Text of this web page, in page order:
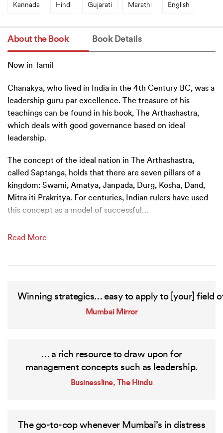
Kannada Hindi Gujarati Marathi English
About the Book Book Details
Now in Tamil
Chanakya, who lived in India in the 4th Century BC, was a
leadership guru par excellence. The treasure of his
teachings can be found in his book, The Arthashastra,
which deals with good governance based on ideal
leadership.
The concept of the ideal nation in The Arthashastra,
called Saptanga, holds that there are seven pillars of a
kingdom: Swami, Amatya, Janpada, Durg, Kosha, Dand,
Mitra iti Prakritya. For centuries, Indian rulers have used
this concept as a model of successful…
Read More
Winning strategics… easy to apply to [your] field
Mumbai Mirror
… a rich resource to draw upon for
management concepts such as leadership.
Businessline, The Hindu
The go-to-cop whenever Mumbai’s in distress